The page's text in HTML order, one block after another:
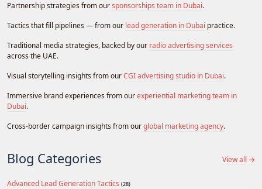
Partnership strategies from oursponsorships team in Dubai.
Tactics that fill pipelines — from our lead generation in Dubai practice.
Traditional media strategies, backed by our radio advertising services
across the UAE.
Visual storytelling insights from ourCGI advertising studio in Dubai.
Immersive brand experiences from ourexperiential marketing team in
Dubai.
Cross-border campaign insights from ourglobal marketing agency.
Blog Categories View all →
Advanced Lead Generation Tactics (28)